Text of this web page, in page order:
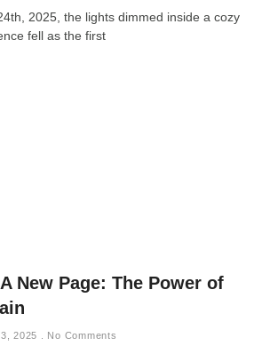
2025, the lights dimmed inside a cozy
fell as the first
New Page: The Power of
2025 No Comments